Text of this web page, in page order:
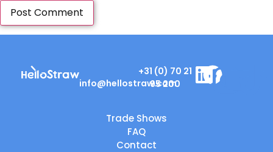
info@hellostraw.com
+31 (0) 70 21
95 200
Trade Shows
FAQ
Contact